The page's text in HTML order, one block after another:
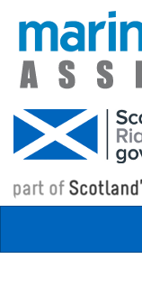
Skip to main content